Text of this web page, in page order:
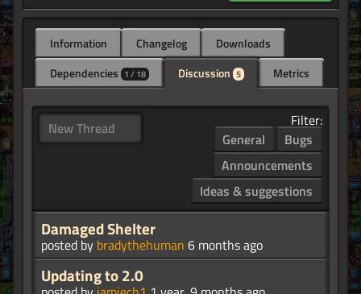
Information Changelog
Downloads
Dependencies 1 / 18 Discussion 5 Metrics
New Thread
Filter:
General
Bugs
Announcements
Ideas & suggestions
Damaged Shelter
posted by bradythehuman 6 months ago
Updating to 2.0